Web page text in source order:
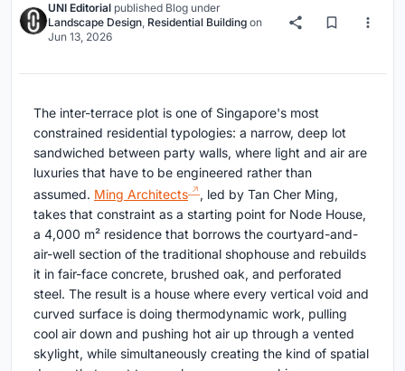
UNI Editorial published Blog under
Landscape Design, Residential Building on
Jun 13, 2026
The inter-terrace plot is one of Singapore's most
constrained residential typologies: a narrow, deep lot
sandwiched between party walls, where light and air are
luxuries that have to be engineered rather than
assumed. Ming Architects
, led by Tan Cher Ming,
takes that constraint as a starting point for Node House,
a 4,000 m² residence that borrows the courtyard-and-
air-well section of the traditional shophouse and rebuilds
it in fair-face concrete, brushed oak, and perforated
steel. The result is a house where every vertical void and
curved surface is doing thermodynamic work, pulling
cool air down and pushing hot air up through a vented
skylight, while simultaneously creating the kind of spatial